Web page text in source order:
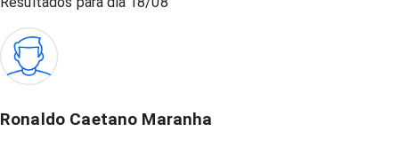
Ronaldo Caetano Maranha